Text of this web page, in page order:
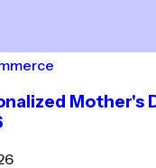
Mother's